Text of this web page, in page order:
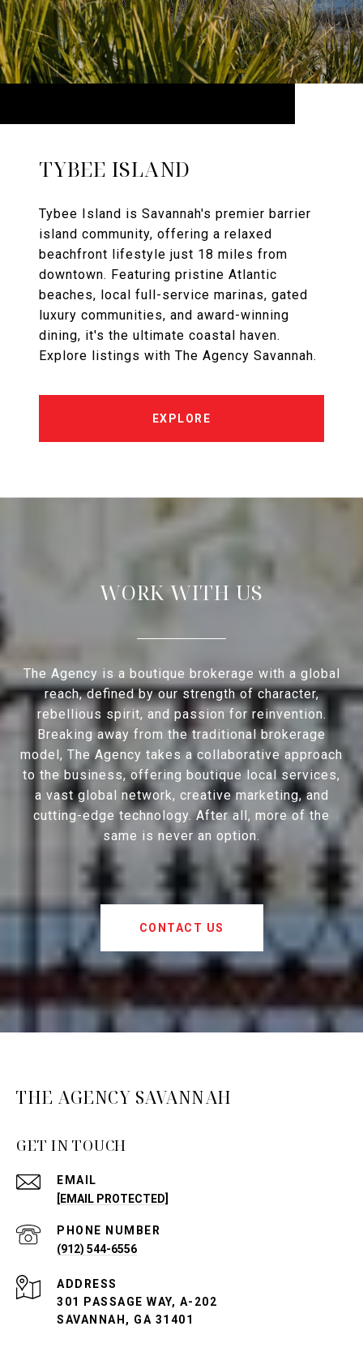
TYBEE ISLAND
Tybee Island is Savannah's premier barrier
island community, offering a relaxed
beachfront lifestyle just 18 miles from
downtown. Featuring pristine Atlantic
beaches, local full-service marinas, gated
luxury communities, and award-winning
dining, it's the ultimate coastal haven.
Explore listings with The Agency Savannah.
EXPLORE
WORK WITH US
The Agency is a boutique brokerage with a global
reach, defined by our strength of character,
rebellious spirit, and passion for reinvention.
Breaking away from the traditional brokerage
model, The Agency takes a collaborative approach
to the business, offering boutique local services,
a vast global network, creative marketing, and
cutting-edge technology. After all, more of the
same is never an option.
CONTACT US
THE AGENCY SAVANNAH
GET IN TOUCH
EMAIL
[EMAIL PROTECTED]
PHONE NUMBER
(912) 544-6556
ADDRESS
301 PASSAGE WAY, A-202
SAVANNAH, GA 31401